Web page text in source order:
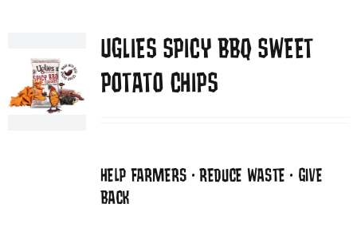
UGLIES SPICY BBQ SWEET
POTATO CHIPS
HELP FARMERS • REDUCE WASTE • GIVE
BACK